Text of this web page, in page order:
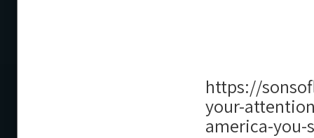
https://
your-
america-